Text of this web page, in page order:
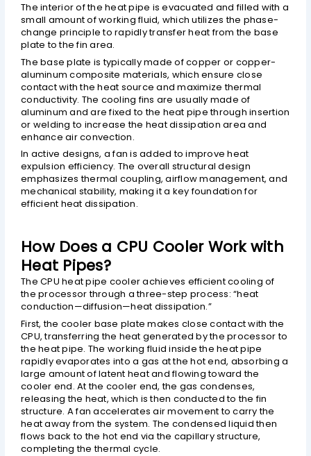
The interior of the heat pipe is evacuated and filled with a
small amount of working fluid, which utilizes the phase-
change principle to rapidly transfer heat from the base
plate to the fin area.
The base plate is typically made of copper or copper-
aluminum composite materials, which ensure close
contact with the heat source and maximize thermal
conductivity. The cooling fins are usually made of
aluminum and are fixed to the heat pipe through insertion
or welding to increase the heat dissipation area and
enhance air convection.
In active designs, a fan is added to improve heat
expulsion efficiency. The overall structural design
emphasizes thermal coupling, airflow management, and
mechanical stability, making it a key foundation for
efficient heat dissipation.
How Does a CPU Cooler Work with
Heat Pipes?
The CPU heat pipe cooler achieves efficient cooling of
the processor through a three-step process: “heat
conduction—diffusion—heat dissipation.”
First, the cooler base plate makes close contact with the
CPU, transferring the heat generated by the processor to
the heat pipe. The working fluid inside the heat pipe
rapidly evaporates into a gas at the hot end, absorbing a
large amount of latent heat and flowing toward the
cooler end. At the cooler end, the gas condenses,
releasing the heat, which is then conducted to the fin
structure. A fan accelerates air movement to carry the
heat away from the system. The condensed liquid then
flows back to the hot end via the capillary structure,
completing the thermal cycle.